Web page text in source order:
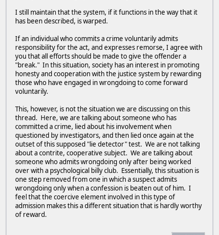
I still maintain that the system, if it functions in the way that it
has been described, is warped.
If an individual who commits a crime voluntarily admits
responsibility for the act, and expresses remorse, I agree with
you that all efforts should be made to give the offender a
"break." In this situation, society has an interest in promoting
honesty and cooperation with the justice system by rewarding
those who have engaged in wrongdoing to come forward
voluntarily.
This, however, is not the situation we are discussing on this
thread. Here, we are talking about someone who has
committed a crime, lied about his involvement when
questioned by investigators, and then lied once again at the
outset of this supposed "lie detector" test. We are not talking
about a contrite, cooperative subject. We are talking about
someone who admits wrongdoing only after being worked
over with a psychological billy club. Essentially, this situation is
one step removed from one in which a suspect admits
wrongdoing only when a confession is beaten out of him. I
feel that the coercive element involved in this type of
admission makes this a different situation that is hardly worthy
of reward.